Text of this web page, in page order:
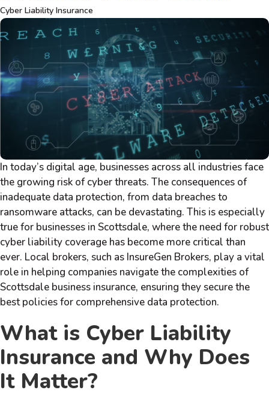
Cyber Liability Insurance
In today’s digital age, businesses across all industries face
the growing risk of cyber threats. The consequences of
inadequate data protection, from data breaches to
ransomware attacks, can be devastating. This is especially
true for businesses in Scottsdale, where the need for robust
cyber liability coverage has become more critical than
ever. Local brokers, such as InsureGen Brokers, play a vital
role in helping companies navigate the complexities of
Scottsdale business insurance, ensuring they secure the
best policies for comprehensive data protection.
What is Cyber Liability
Insurance and Why Does
It Matter?